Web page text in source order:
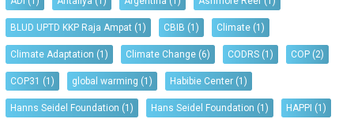
BLUD UPTD KKP Raja Ampat (1) CBIB (1) Climate (1)
Climate Adaptation (1) Climate Change (6) CODRS (1) COP (2)
COP31 (1) global warming (1) Habibie Center (1)
Hanns Seidel Foundation (1) Hans Seidel Foundation (1) HAPPI (1)